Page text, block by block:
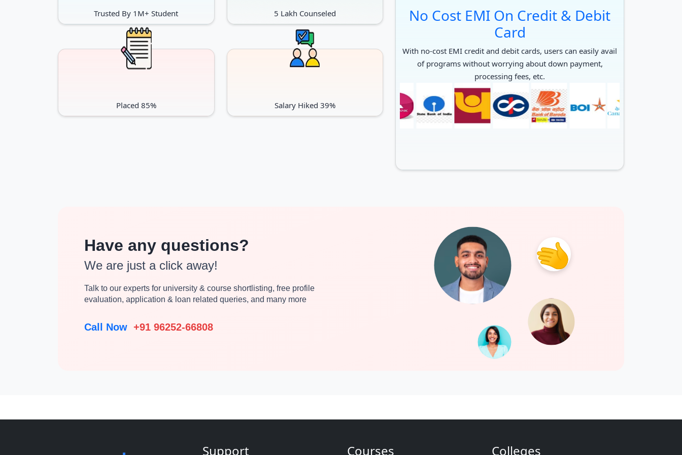
Trusted By 1M+ Student 5 Lakh Counseled
Placed 85% Salary Hiked 39%
No Cost EMI On Credit & Debit
Card
With no-cost EMI credit and debit cards, users can easily avail
of programs without worrying about down payment,
processing fees, etc.
Have any questions?
We are just a click away!
Talk to our experts for university & course shortlisting, free profile
evaluation, application & loan related queries, and many more
Call Now +91 96252-66808
Support Courses Colleges